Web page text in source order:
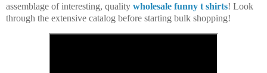
assemblage of interesting, quality wholesale funny t shirts! Look
through the extensive catalog before starting bulk shopping!